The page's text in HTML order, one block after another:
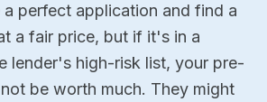
perfect application and find a
a fair price, but if it's in a
lender's high-risk list, your pre-
be worth much. They might